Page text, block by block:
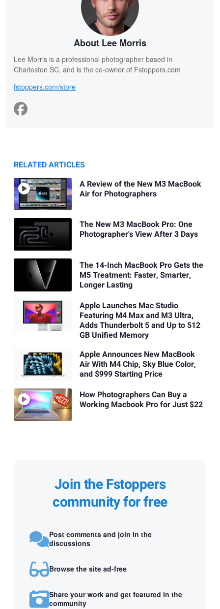
About Lee Morris
Lee Morris is a professional photographer based in
Charleston SC, and is the co-owner of Fstoppers.com
fstoppers.com/store
RELATED ARTICLES
A Review of the New M3 MacBook
Air for Photographers
The New M3 MacBook Pro: One
Photographer's View After 3 Days
The 14-Inch MacBook Pro Gets the
M5 Treatment: Faster, Smarter,
Longer Lasting
Apple Launches Mac Studio
Featuring M4 Max and M3 Ultra,
Adds Thunderbolt 5 and Up to 512
GB Unified Memory
Apple Announces New MacBook
Air With M4 Chip, Sky Blue Color,
and $999 Starting Price
How Photographers Can Buy a
Working Macbook Pro for Just $22
Join the Fstoppers
community for free
Post comments and join in the
discussions
Browse the site ad-free
Share your work and get featured in the
community